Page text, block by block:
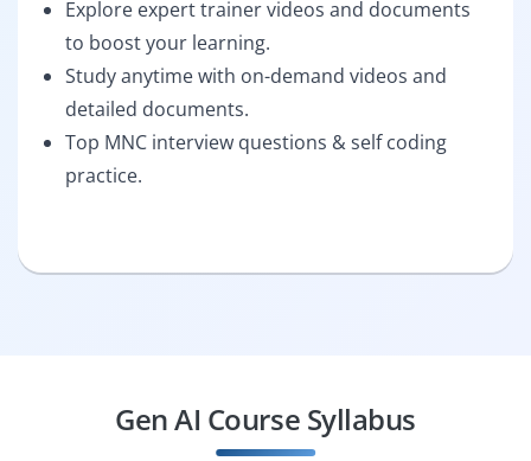
Explore expert trainer videos and documents
to boost your learning.
Study anytime with on-demand videos and
detailed documents.
Top MNC interview questions & self coding
practice.
Gen AI Course Syllabus